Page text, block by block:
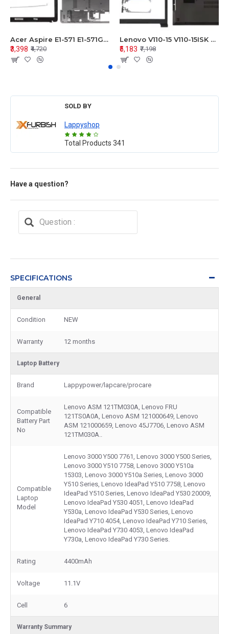
Acer Aspire E1-571 E1-571G E1-521 E1-531 E1-531G E1-521G LCD Top Cover Bezel Hinges with Touchpad Palmrest and Bottom Base Body Assembly
₹3,398 ₹4,720
Lenovo V110-15 V110-15ISK Series LCD Top Cover Bezel Hinges with Touchpad Palmrest and Bottom Base Body Assembly
₹5,183 ₹7,198
SOLD BY
Lappyshop
Total Products 341
Have a question?
SPECIFICATIONS
General
Condition NEW
Warranty 12 months
Laptop Battery
Brand Lappypower/lapcare/procare
Compatible
Battery Part
No
Lenovo ASM 121TM030A, Lenovo FRU
121TS0A0A, Lenovo ASM 121000649, Lenovo
ASM 121000659, Lenovo 45J7706, Lenovo ASM
121TM030A..
Compatible
Laptop
Model
Lenovo 3000 Y500 7761, Lenovo 3000 Y500 Series,
Lenovo 3000 Y510 7758, Lenovo 3000 Y510a
15303, Lenovo 3000 Y510a Series, Lenovo 3000
Y510 Series, Lenovo IdeaPad Y510 7758, Lenovo
IdeaPad Y510 Series, Lenovo IdeaPad Y530 20009,
Lenovo IdeaPad Y530 4051, Lenovo IdeaPad
Y530a, Lenovo IdeaPad Y530 Series, Lenovo
IdeaPad Y710 4054, Lenovo IdeaPad Y710 Series,
Lenovo IdeaPad Y730 4053, Lenovo IdeaPad
Y730a, Lenovo IdeaPad Y730 Series.
Rating 4400mAh
Voltage 11.1V
Cell 6
Warranty Summary